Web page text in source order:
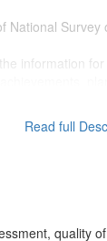
National Survey
information
the educational
achievement
the necessary
and
results;
the necessary
municipality’s
Read full
quality